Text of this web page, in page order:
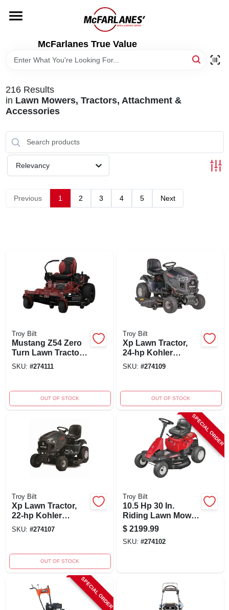
content
McFarlanes True Value
BRANDS
STORE INFO
216Results
in Lawn Mowers, Tractors, Attachment &
Accessories
Relevancy
Previous 1 2 3 4 5 Next
Troy Bilt
Mustang Z54 Zero
Turn Lawn Tractor,
24-hp Kohler
SKU: #274111
OUT OF STOCK
Troy Bilt
Xp Lawn Tractor,
24-hp Kohler
Engine, 50-inch
SKU: #274109
OUT OF STOCK
Troy Bilt
Xp Lawn Tractor,
22-hp Kohler
Engine, 46-in. Deck
SKU: #274107
OUT OF STOCK
SPECIAL ORDER
Troy Bilt
10.5 Hp 30 In.
Riding Lawn Mower
With Briggs &
Stratton Engine
$ 2199.99
SKU: #274102
SPECIAL ORDER